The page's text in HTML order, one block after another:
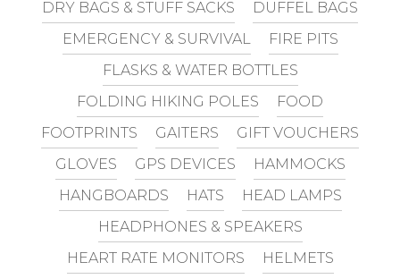
DRY BAGS & STUFF SACKS
DUFFEL BAGS
EMERGENCY & SURVIVAL
FIRE PITS
FLASKS & WATER BOTTLES
FOLDING HIKING POLES
FOOD
FOOTPRINTS
GAITERS
GIFT VOUCHERS
GLOVES
GPS DEVICES
HAMMOCKS
HANGBOARDS
HATS
HEAD LAMPS
HEADPHONES & SPEAKERS
HEART RATE MONITORS
HELMETS